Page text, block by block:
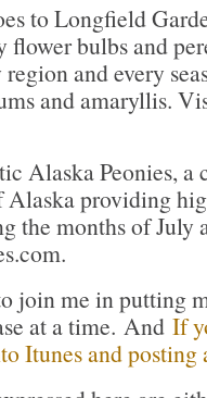
to Longfield
bulbs and
and every
and amaryllis.
Alaska Peonies, a
Alaska providing
the months of July
join me in putting
at a time. And If
Itunes and posting